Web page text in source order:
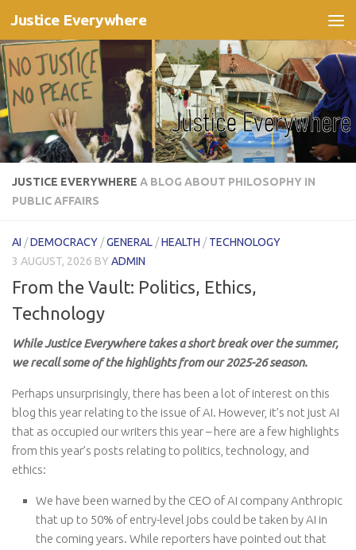
Skip to content
Justice Everywhere
JUSTICE EVERYWHERE A BLOG ABOUT PHILOSOPHY IN
PUBLIC AFFAIRS
AI /DEMOCRACY /GENERAL /HEALTH /TECHNOLOGY
3 AUGUST, 2026 BY ADMIN
From the Vault: Politics, Ethics,
Technology
While Justice Everywhere takes a short break over the summer,
we recall some of the highlights from our 2025-26 season.
Perhaps unsurprisingly, there has been a lot of interest on this
blog this year relating to the issue of AI. However, it’s not just AI
that as occupied our writers this year – here are a few highlights
from this year’s posts relating to politics, technology, and
ethics:
We have been warned by the CEO of AI company Anthropic
that up to 50% of entry-level jobs could be taken by AI in
the coming years. While reporters have pointed out that